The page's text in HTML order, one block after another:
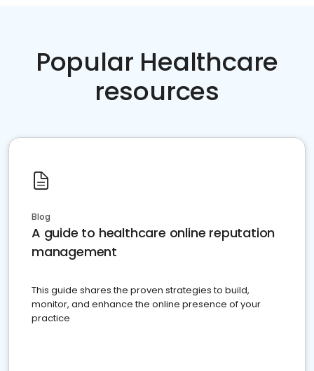
Popular Healthcare
resources
Blog
A guide to healthcare online reputation
management
This guide shares the proven strategies to build,
monitor, and enhance the online presence of your
practice